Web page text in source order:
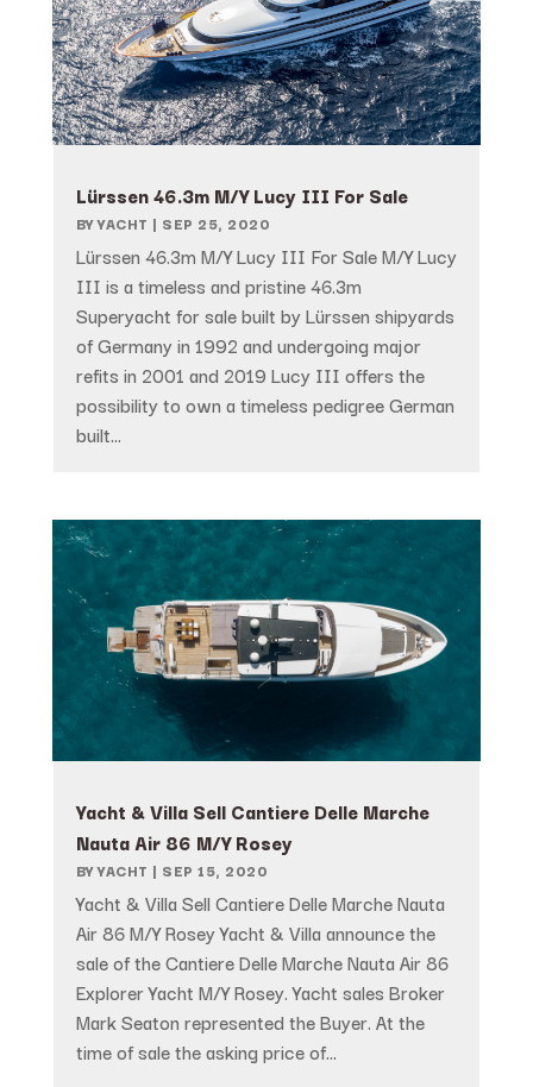
Lürssen 46.3m M/Y Lucy III For Sale
BYYACHT | SEP 25, 2020
Lürssen 46.3m M/Y Lucy III For Sale M/Y Lucy
III is a timeless and pristine 46.3m
Superyacht for sale built by Lürssen shipyards
of Germany in 1992 and undergoing major
refits in 2001 and 2019 Lucy III offers the
possibility to own a timeless pedigree German
built...
Yacht & Villa Sell Cantiere Delle Marche
Nauta Air 86 M/Y Rosey
BYYACHT | SEP 15, 2020
Yacht & Villa Sell Cantiere Delle Marche Nauta
Air 86 M/Y Rosey Yacht & Villa announce the
sale of the Cantiere Delle Marche Nauta Air 86
Explorer Yacht M/Y Rosey. Yacht sales Broker
Mark Seaton represented the Buyer. At the
time of sale the asking price of...